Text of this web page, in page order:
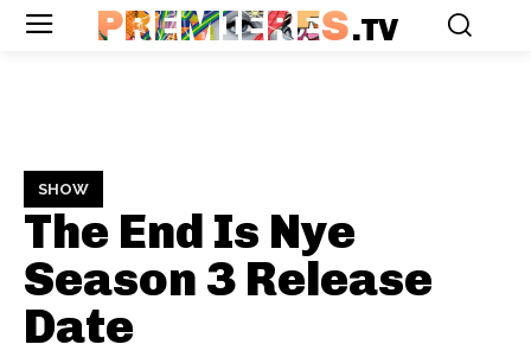
PREMIERES.TV
SHOW
The End Is Nye
Season 3 Release
Date